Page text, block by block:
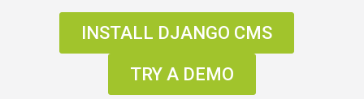
INSTALL DJANGO CMS
TRY A DEMO